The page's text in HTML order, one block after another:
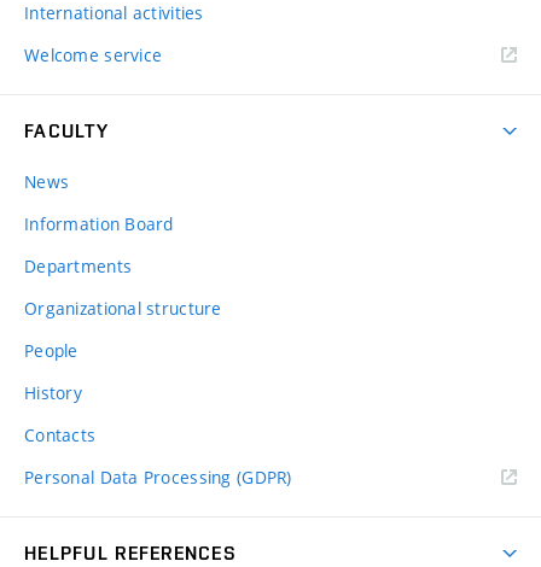
International activities
Welcome service
FACULTY
News
Information Board
Departments
Organizational structure
People
History
Contacts
Personal Data Processing (GDPR)
HELPFUL REFERENCES